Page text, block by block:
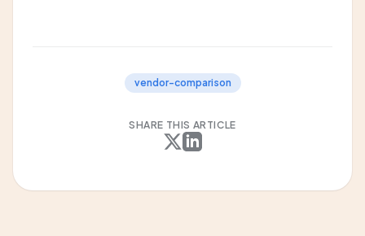
vendor-comparison
SHARE THIS ARTICLE
X LinkedIn